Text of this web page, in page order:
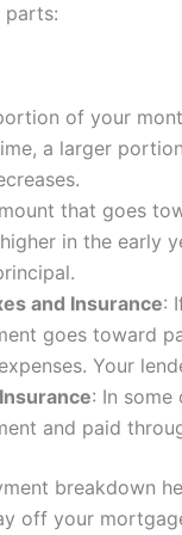
parts:
of your
a larger
that goes
in the early
and Insurance:
goes toward
Your
: In some
and paid
breakdown
off your